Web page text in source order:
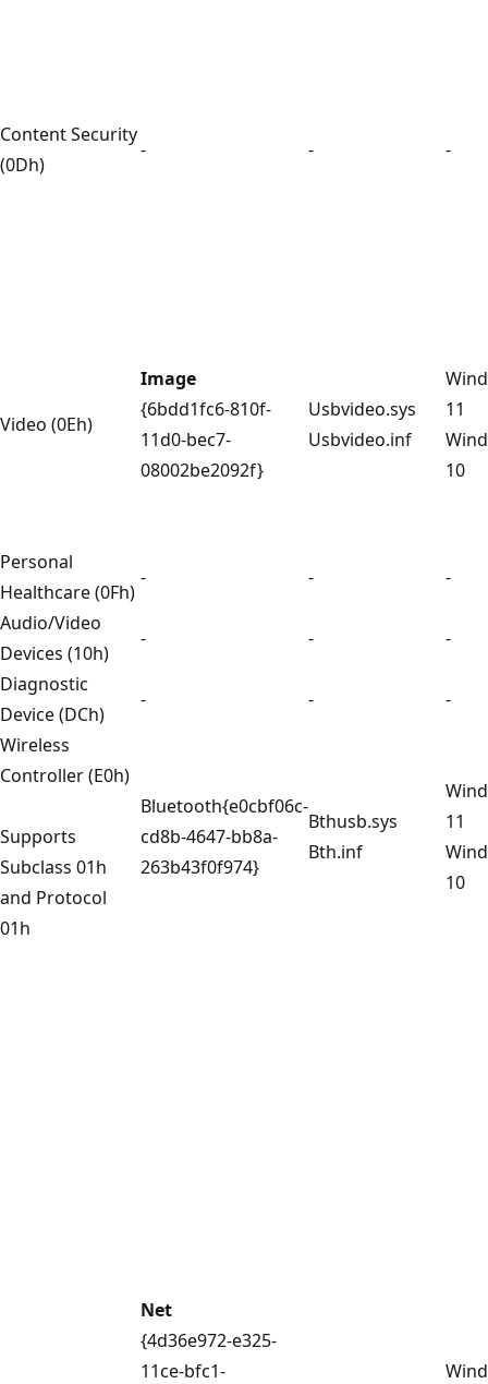
Content Security
(0Dh)
- - -
Video (0Eh)
Image
{6bdd1fc6-810f-
11d0-bec7-
08002be2092f}
Usbvideo.sys
Usbvideo.inf
11
10
Personal
Healthcare (0Fh)
- -
-
Audio/Video
Devices (10h)
- -
-
Diagnostic
Device (DCh)
- -
-
Wireless
Controller (E0h)
Supports
Subclass 01h
and Protocol
01h
Bluetooth{e0cbf06c-
cd8b-4647-bb8a-
263b43f0f974}
Bthusb.sys
Bth.inf
11
10
Net
{4d36e972-e325-
11ce-bfc1-